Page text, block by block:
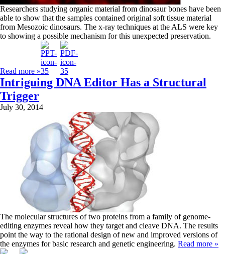
Researchers studying organic material from dinosaur bones have been
able to show that the samples contained original soft tissue material
from Mesozoic dinosaurs. The x-ray techniques at the ALS were key
to showing a possible mechanism for this unexpected preservation.
Read more »
Intriguing DNA Editor Has a Structural
Trigger
July 30, 2014
The molecular structures of two proteins from a family of genome-
editing enzymes reveal how they target and cleave DNA. The results
point the way to the rational design of new and improved versions of
the enzymes for basic research and genetic engineering. Read more »